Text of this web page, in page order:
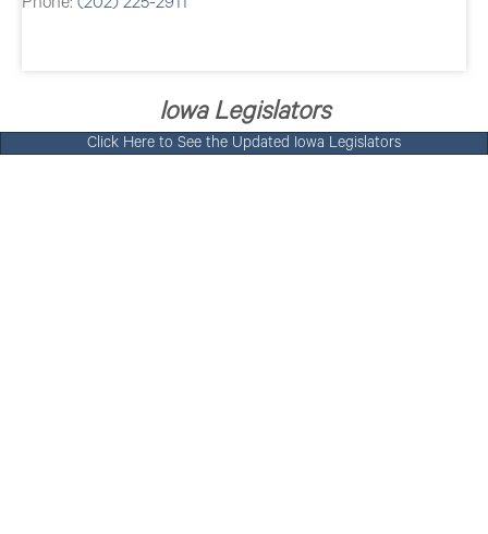
Iowa Legislators
Click Here to See the Updated Iowa Legislators